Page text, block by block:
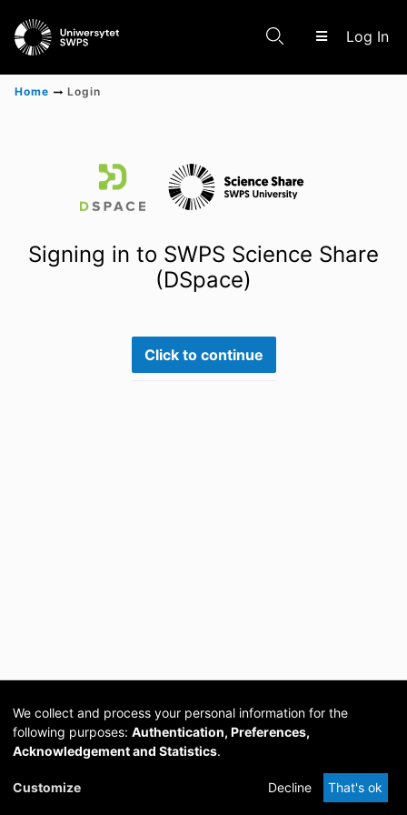
Log In
Scientific research results
Home Login
Signing in to SWPS Science Share
(DSpace)
Click to continue
Cookie
DSpace
provided by PCG
Academia
We collect and process your personal information for the
following purposes: Authentication, Preferences,
Acknowledgement and Statistics.
Customize Decline That's ok